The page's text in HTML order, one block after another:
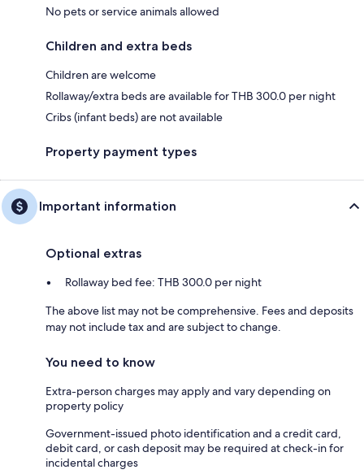
No pets or service animals allowed
Children and extra beds
Children are welcome
Rollaway/extra beds are available for THB 300.0 per night
Cribs (infant beds) are not available
Property payment types
Important information
Optional extras
Rollaway bed fee: THB 300.0 per night
The above list may not be comprehensive. Fees and deposits
may not include tax and are subject to change.
You need to know
Extra-person charges may apply and vary depending on
property policy
Government-issued photo identification and a credit card,
debit card, or cash deposit may be required at check-in for
incidental charges